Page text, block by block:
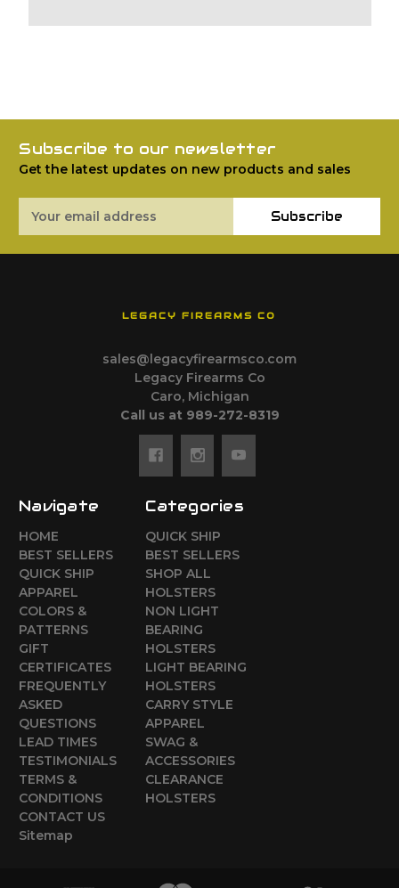
Subscribe to our newsletter
Get the latest updates on new products and sales
Address
Subscribe
LEGACY FIREARMS CO
sales@legacyfirearmsco.com
Legacy Firearms Co
Caro, Michigan
Call us at 989-272-8319
Navigate
HOME
BEST SELLERS
QUICK SHIP
APPAREL
COLORS &
PATTERNS
GIFT
CERTIFICATES
FREQUENTLY
ASKED
QUESTIONS
LEAD TIMES
TESTIMONIALS
TERMS &
CONDITIONS
CONTACT US
Sitemap
Categories
QUICK SHIP
BEST SELLERS
SHOP ALL
HOLSTERS
NON LIGHT
BEARING
HOLSTERS
LIGHT BEARING
HOLSTERS
CARRY STYLE
APPAREL
SWAG &
ACCESSORIES
CLEARANCE
HOLSTERS